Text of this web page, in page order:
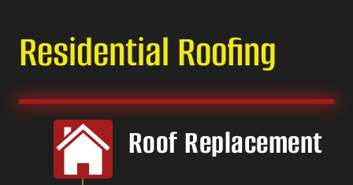
Residential Roofing
Roof Replacement